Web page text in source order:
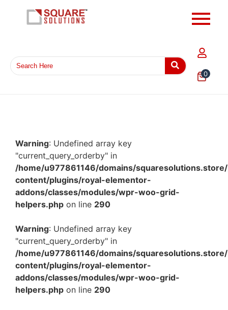
0
Warning: Undefined array key
"current_query_orderby" in
/home/u977861146/domains/
content/plugins/royal-elementor-
addons/classes/modules/wpr-woo-grid-
helpers.php on line 290
Warning: Undefined array key
"current_query_orderby" in
/home/u977861146/domains/
content/plugins/royal-elementor-
addons/classes/modules/wpr-woo-grid-
helpers.php on line 290